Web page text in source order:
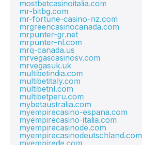
mostbetcasinoitalia.com
mr-bitbg.com
mr-fortune-casino-nz.com
mrgreencasinocanada.com
mrpunter-gr.net
mrpunter-nl.com
mrq-canada.us
mrvegascasinosv.com
mrvegasuk.uk
multibetindia.com
multibetitaly.com
multibetnl.com
multibetperu.com
mybetaustralia.com
myempirecasino-espana.com
myempirecasino-italia.com
myempirecasinode.com
myempirecasinodeutschland.com
myempirede.com